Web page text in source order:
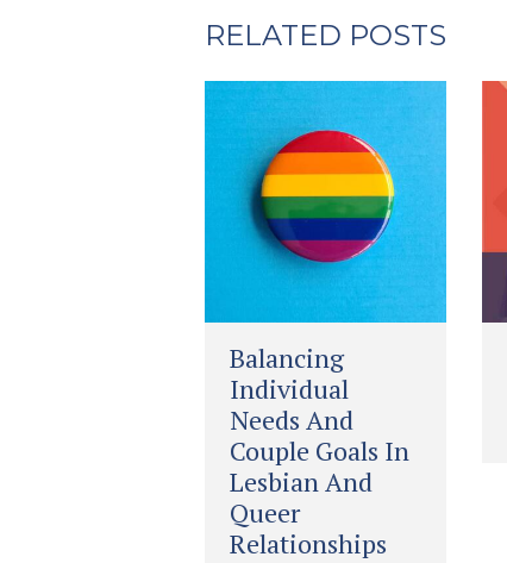
RELATED POSTS
Balancing
Individual
Needs And
Couple Goals In
Lesbian And
Queer
Relationships